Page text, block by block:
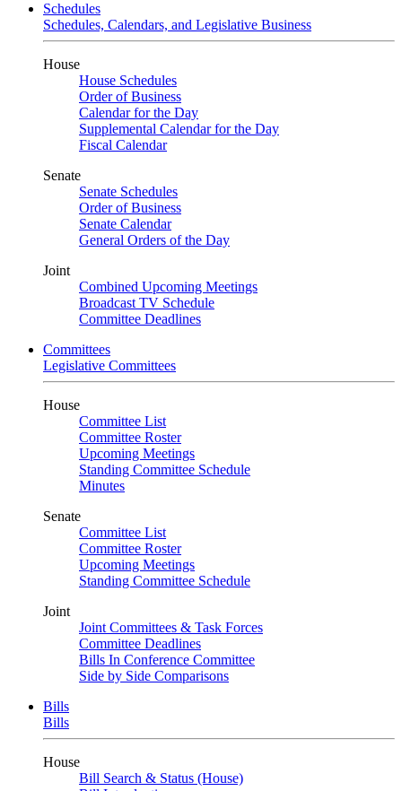
Schedules
Schedules, Calendars, and Legislative Business
House
House Schedules
Order of Business
Calendar for the Day
Supplemental Calendar for the Day
Fiscal Calendar
Senate
Senate Schedules
Order of Business
Senate Calendar
General Orders of the Day
Joint
Combined Upcoming Meetings
Broadcast TV Schedule
Committee Deadlines
Committees
Legislative Committees
House
Committee List
Committee Roster
Upcoming Meetings
Standing Committee Schedule
Minutes
Senate
Committee List
Committee Roster
Upcoming Meetings
Standing Committee Schedule
Joint
Joint Committees & Task Forces
Committee Deadlines
Bills In Conference Committee
Side by Side Comparisons
Bills
Bills
House
Bill Search & Status (House)